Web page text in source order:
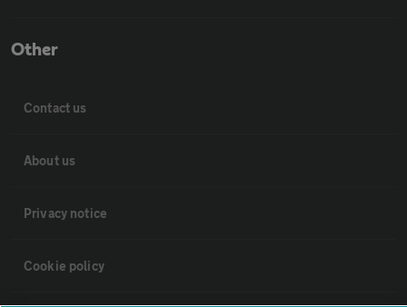
Other
Contact us
About us
Privacy notice
Cookie policy